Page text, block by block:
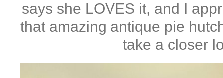
says she LOVES it, and I
that amazing antique pie
take a closer